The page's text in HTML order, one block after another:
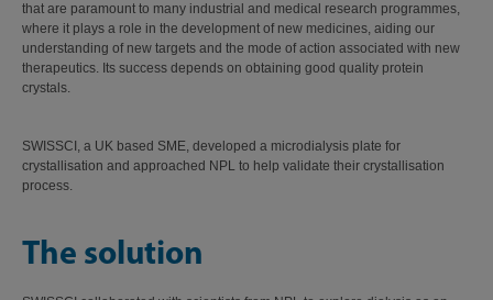
that are paramount to many industrial and medical research programmes,
where it plays a role in the development of new medicines, aiding our
understanding of new targets and the mode of action associated with new
therapeutics. Its success depends on obtaining good quality protein
crystals.
SWISSCI, a UK based SME, developed a microdialysis plate for
crystallisation and approached NPL to help validate their crystallisation
process.
The solution